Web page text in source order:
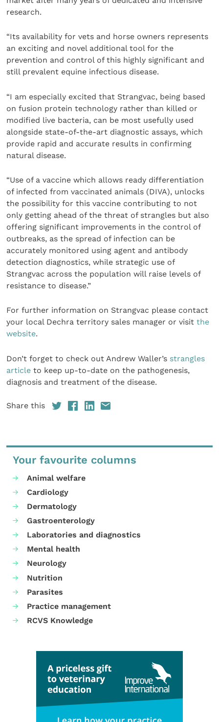
research.
“Its availability for vets and horse owners represents
an exciting and novel additional tool for the
prevention and control of this highly significant and
still prevalent equine infectious disease.
“I am especially excited that Strangvac, being based
on fusion protein technology rather than killed or
modified live bacteria, can be most usefully used
alongside state-of-the-art diagnostic assays, which
provide rapid and accurate results in confirming
natural disease.
“Use of a vaccine which allows ready differentiation
of infected from vaccinated animals (DIVA), unlocks
the possibility for this vaccine contributing to not
only getting ahead of the threat of strangles but also
offering significant improvements in the control of
outbreaks, as the spread of infection can be
accurately monitored using agent and antibody
detection diagnostics, while strategic use of
Strangvac across the population will raise levels of
resistance to disease.”
For further information on Strangvac please contact
your local Dechra territory sales manager or visitthe
website.
Don’t forget to check out Andrew Waller’s strangles
article to keep up-to-date on the pathogenesis,
diagnosis and treatment of the disease.
Share this
Your favourite columns
Animal welfare
Cardiology
Dermatology
Gastroenterology
Laboratories and diagnostics
Mental health
Neurology
Nutrition
Parasites
Practice management
RCVS Knowledge